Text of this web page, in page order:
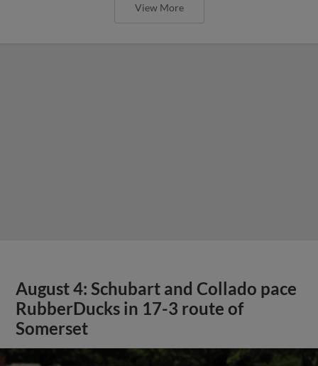
View More
August 4: Schubart and Collado pace
RubberDucks in 17-3 route of
Somerset